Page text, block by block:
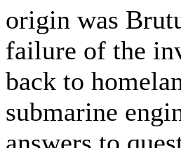
origin was
failure of the
back to
submarine